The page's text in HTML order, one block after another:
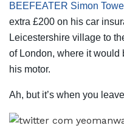
BEEFEATER Simon Towe
extra £200 on his car
Leicestershire village to
of London, where it would
his motor.
Ah, but it’s when you